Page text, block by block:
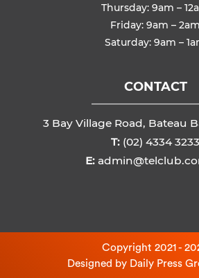
Thursday: 9am –
Friday: 9am – 2am
Saturday: 9am –
CONTACT
3 Bay Village Road, Bateau
T: (02) 4334 3233
E:
Copyright 2021 -
Designed by Daily Press